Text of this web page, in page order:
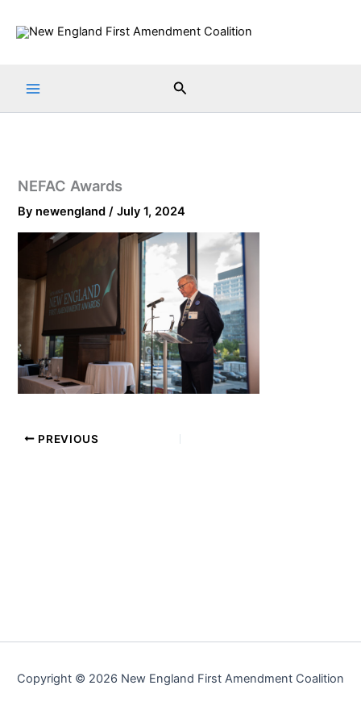
Search
NEFAC Awards
By newengland/July 1, 2024
PREVIOUS
Copyright © 2026 New England First Amendment Coalition